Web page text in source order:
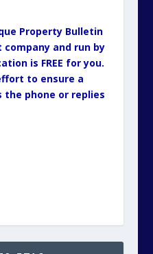
Property Bulletin
and run by
is FREE for you.
to ensure a
the phone or replies